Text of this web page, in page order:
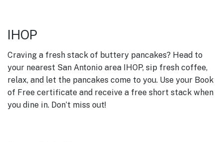
IHOP
Craving a fresh stack of buttery pancakes? Head to
your nearest San Antonio area IHOP, sip fresh coffee,
relax, and let the pancakes come to you. Use your Book
of Free certificate and receive a free short stack when
you dine in. Don’t miss out!